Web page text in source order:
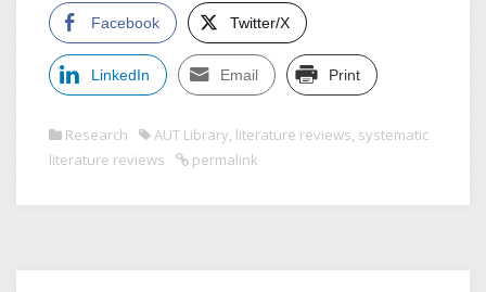
Facebook Twitter/X
LinkedIn Email Print
Research AUT Library, literature reviews, systematic
literature reviews
permalink